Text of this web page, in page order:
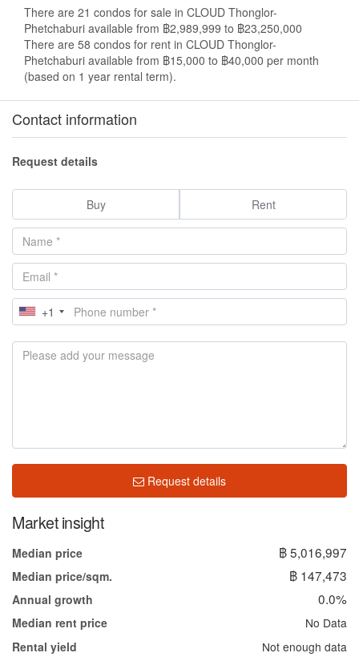
There are 21 condos for sale in CLOUD Thonglor-
Phetchaburi available from ฿2,989,999 to ฿23,250,000
There are 58 condos for rent in CLOUD Thonglor-
Phetchaburi available from ฿15,000 to ฿40,000 per month
(based on 1 year rental term).
Contact information
Request details
Buy Rent
+1
Request details
Market insight
Median price ฿ 5,016,997
Median price/sqm. ฿ 147,473
Annual growth 0.0%
Median rent price
No Data
Rental yield
Not enough data